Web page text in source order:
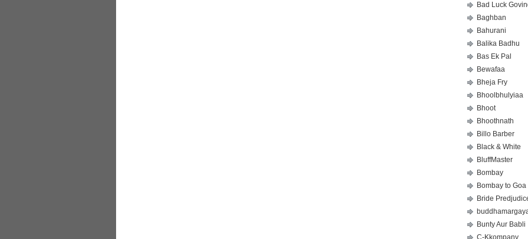
Bad Luck
Baghban
Bahurani
Balika Badhu
Bas Ek Pal
Bewafaa
Bheja Fry
Bhoolbhulyiaa
Bhoot
Bhoothnath
Billo Barber
Black & White
BluffMaster
Bombay
Bombay to Goa
Bride
Bunty Aur Babli
C-Kkompany